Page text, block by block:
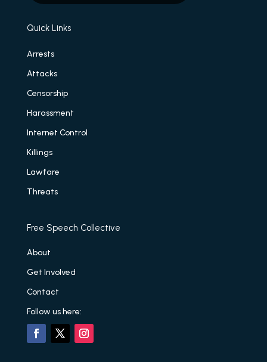
Quick Links
Arrests
Attacks
Censorship
Harassment
Internet Control
Killings
Lawfare
Threats
Free Speech Collective
About
Get Involved
Contact
Follow us here: